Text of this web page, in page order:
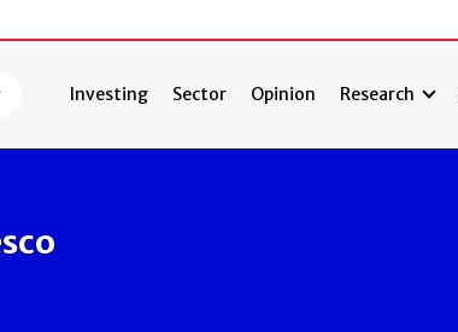
Investing Sector Opinion Research